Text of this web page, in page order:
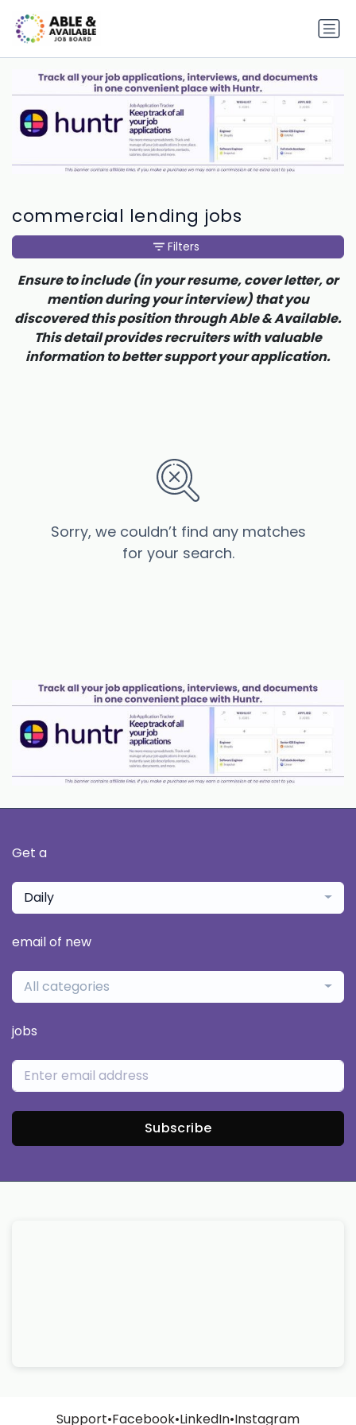
commercial lending jobs
Sorry, we couldn’t find any matches
for your search.
Filters
Ensure to include (in your resume, cover letter, or
mention during your interview) that you
discovered this position through Able & Available.
This detail provides recruiters with valuable
information to better support your application.
Get a
Daily
email of new
All categories
jobs
Subscribe
Support•Facebook•LinkedIn•Instagram